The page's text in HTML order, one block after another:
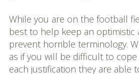
While you are on the football
best to help keep an optimistic
prevent horrible terminology.
as if you will be difficult to
each justification they are able